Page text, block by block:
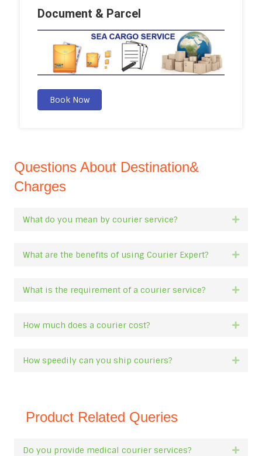
Document & Parcel
Book Now
Questions About Destination&
Charges
What do you mean by courier service?
What are the benefits of using Courier Expert?
What is the requirement of a courier service?
How much does a courier cost?
How speedily can you ship couriers?
Product Related Queries
Do you provide medical courier services?